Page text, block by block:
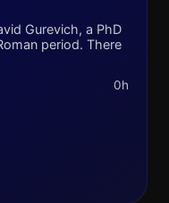
Gurevich, a PhD
period. There
0h